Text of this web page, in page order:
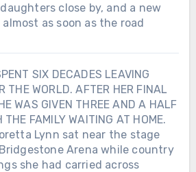
close by, and a new
as soon as the road
SIX DECADES LEAVING
THE WORLD. AFTER HER FINAL
WAS GIVEN THREE AND A HALF
THE FAMILY WAITING AT HOME.
Lynn sat near the stage
Arena while country
she had carried across